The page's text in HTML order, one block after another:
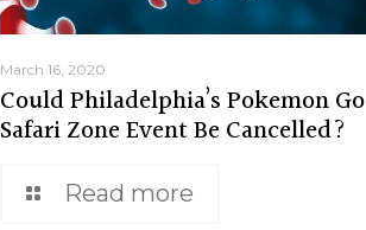
March 16, 2020
Could Philadelphia’s Pokemon Go
Safari Zone Event Be Cancelled?
Read more